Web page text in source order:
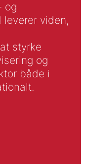
og
viden,
styrke
og
både i